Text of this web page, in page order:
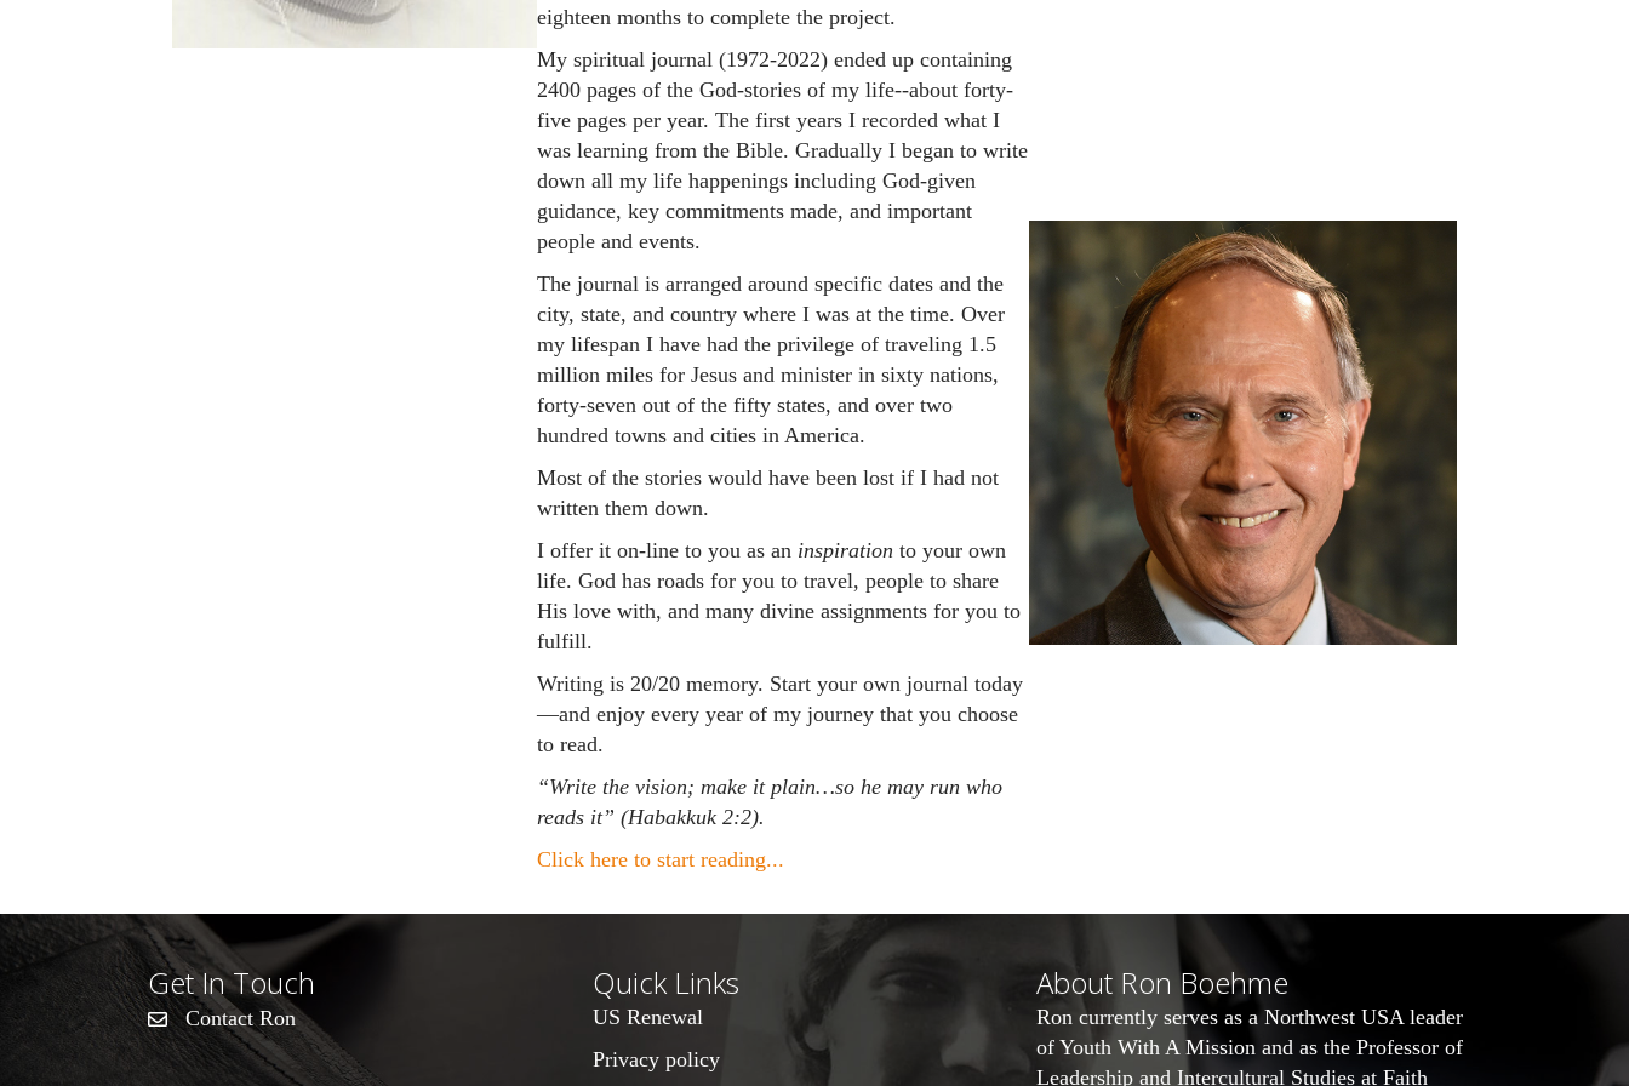
eighteen months to complete the project.
My spiritual journal (1972-2022) ended up containing
2400 pages of the God-stories of my life--about forty-
five pages per year. The first years I recorded what I
was learning from the Bible. Gradually I began to write
down all my life happenings including God-given
guidance, key commitments made, and important
people and events.
The journal is arranged around specific dates and the
city, state, and country where I was at the time. Over
my lifespan I have had the privilege of traveling 1.5
million miles for Jesus and minister in sixty nations,
forty-seven out of the fifty states, and over two
hundred towns and cities in America.
Most of the stories would have been lost if I had not
written them down.
I offer it on-line to you as an inspiration to your own
life. God has roads for you to travel, people to share
His love with, and many divine assignments for you to
fulfill.
Writing is 20/20 memory. Start your own journal today
—and enjoy every year of my journey that you choose
to read.
“Write the vision; make it plain…so he may run who
reads it” (Habakkuk 2:2).
Click here to start reading...
Get In Touch
Contact Ron
Quick Links
US Renewal
Privacy policy
About Ron Boehme
Ron currently serves as a Northwest USA leader
ofYouth With A Mission and as the Professor of
Leadership and Intercultural Studies at Faith